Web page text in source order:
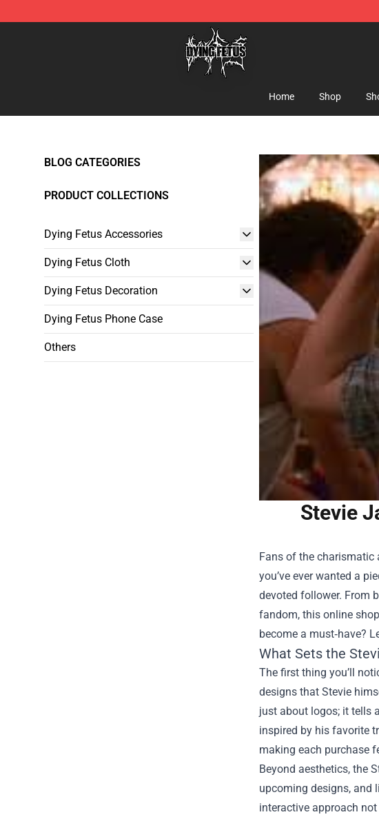
Dying Fetus Shop - Official Dying Fetus Merchandise Store
Home Shop
BLOG CATEGORIES
PRODUCT COLLECTIONS
Dying Fetus Accessories
Dying Fetus Cloth
Dying Fetus Decoration
Dying Fetus Phone Case
Others
Stevie
Fans of the charismatic
you’ve ever wanted a
devoted follower. From
fandom, this online
become a must‑have?
What Sets the
The first thing you’ll
designs that Stevie
just about logos; it tells
inspired by his favorite
making each purchase
Beyond aesthetics, the
upcoming designs, and
interactive approach